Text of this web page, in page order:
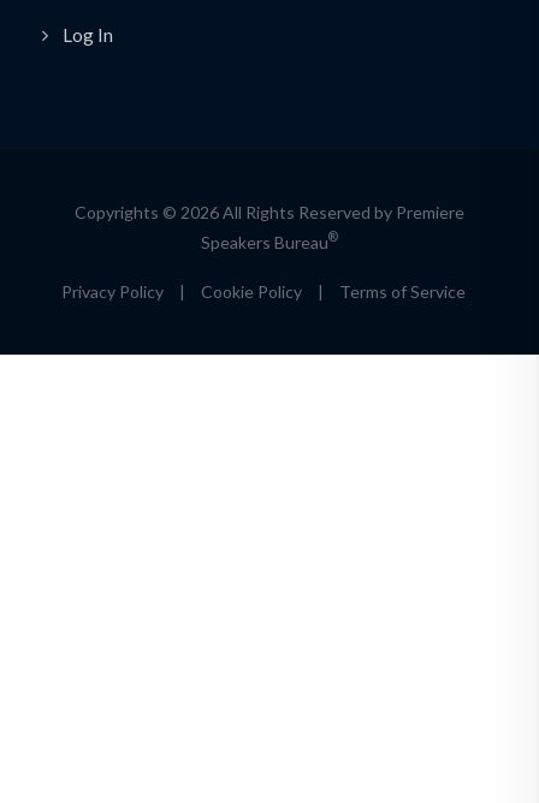
Log In
Copyrights © 2026 All Rights Reserved by Premiere
Speakers Bureau®
Privacy Policy | Cookie Policy | Terms of Service